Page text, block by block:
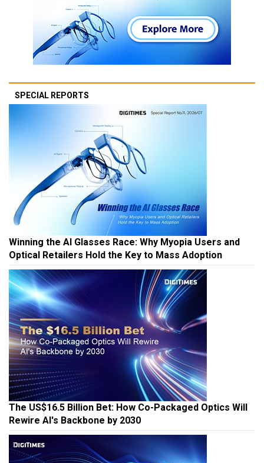
SPECIAL REPORTS
Winning the AI Glasses Race: Why Myopia Users and
Optical Retailers Hold the Key to Mass Adoption
The US$16.5 Billion Bet: How Co-Packaged Optics Will
Rewire AI's Backbone by 2030